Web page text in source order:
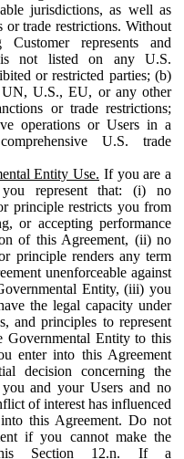
jurisdictions, as well as
or trade restrictions. Without
represents and
not listed on any U.S.
or restricted parties; (b)
U.S., EU, or any other
or trade restrictions;
operations or Users in a
U.S. trade
Entity Use. If you are a
you represent that: (i) no
principle restricts you from
or accepting performance
of this Agreement, (ii) no
principle renders any term
unenforceable against
Entity, (iii) you
the legal capacity under
and principles to represent
Governmental Entity to this
enter into this Agreement
decision concerning the
and your Users and no
of interest has influenced
this Agreement. Do not
if you cannot make the
this Section 12.n. If a